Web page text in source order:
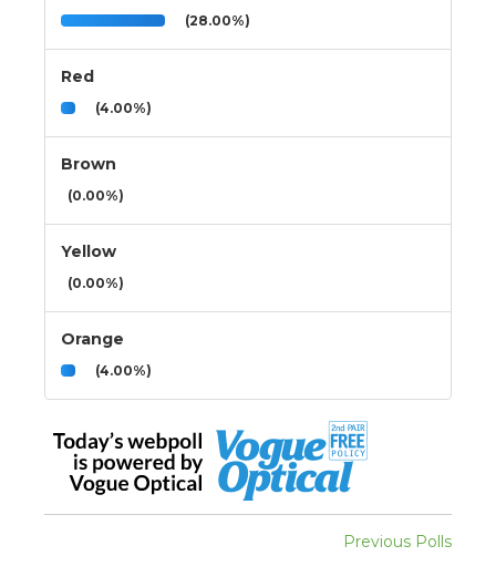
(28.00%)
Red
(4.00%)
Brown
(0.00%)
Yellow
(0.00%)
Orange
(4.00%)
Previous Polls